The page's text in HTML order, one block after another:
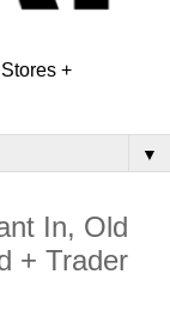
+
▼
In, Old
+ Trader